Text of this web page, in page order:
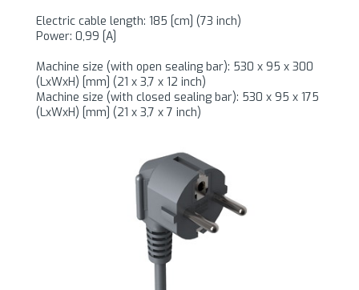
Electric cable length: 185 [cm] (73 inch)
Power: 0,99 [A]
Machine size (with open sealing bar): 530 x 95 x 300
(LxWxH) [mm] (21 x 3,7 x 12 inch)
Machine size (with closed sealing bar): 530 x 95 x 175
(LxWxH) [mm] (21 x 3,7 x 7 inch)